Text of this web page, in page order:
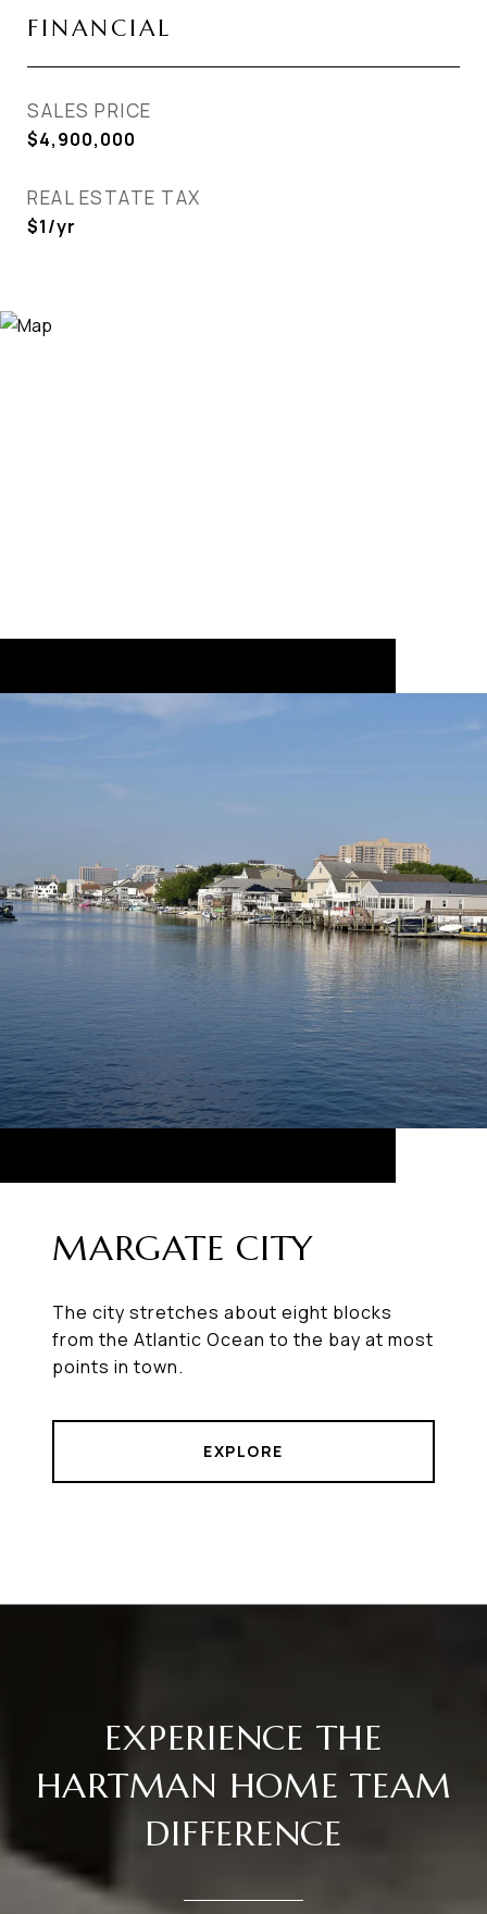
FINANCIAL
SALES PRICE
$4,900,000
REAL ESTATE TAX
$1/yr
MARGATE CITY
The city stretches about eight blocks
from the Atlantic Ocean to the bay at most
points in town.
EXPLORE
EXPERIENCE THE
HARTMAN HOME TEAM
DIFFERENCE